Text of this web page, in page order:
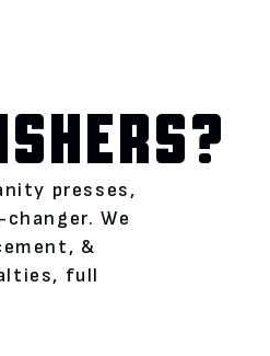
presses,
We
&
full